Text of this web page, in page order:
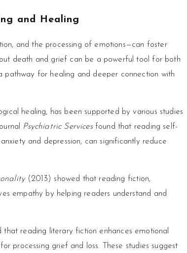
and Healing
and the processing of emotions—can foster
death and grief can be a powerful tool for both
pathway for healing and deeper connection with
healing, has been supported by various studies
Psychiatric Servicesfound that reading self-
and depression, can significantly reduce
(2013) showed that reading fiction,
empathy by helping readers understand and
reading literary fiction enhances emotional
processing grief and loss. These studies suggest